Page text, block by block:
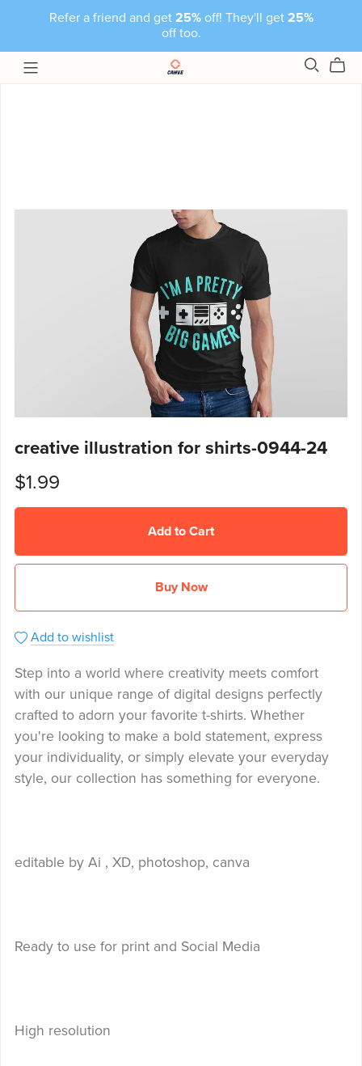
Refer a friend and get 25%off! They'll get 25%
off too.
creative illustration for shirts-0944-24
$1.99
Add to Cart
Buy Now
Add to wishlist
Step into a world where creativity meets comfort
with our unique range of digital designs perfectly
crafted to adorn your favorite t-shirts. Whether
you're looking to make a bold statement, express
your individuality, or simply elevate your everyday
style, our collection has something for everyone.
editable by Ai , XD, photoshop, canva
Ready to use for print and Social Media
High resolution